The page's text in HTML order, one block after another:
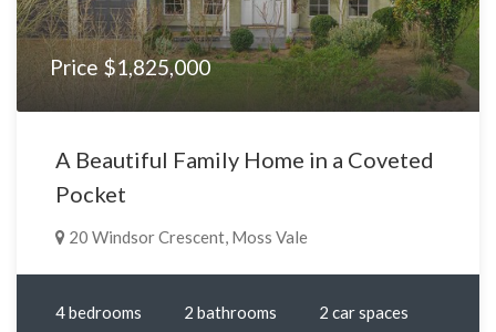
Price $1,825,000
A Beautiful Family Home in a Coveted
Pocket
20 Windsor Crescent, Moss Vale
4 bedrooms 2 bathrooms 2 car spaces